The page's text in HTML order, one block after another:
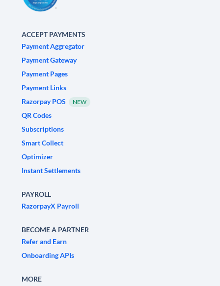
ACCEPT PAYMENTS
Payment Aggregator
Payment Gateway
Payment Pages
Payment Links
Razorpay POS
NEW
QR Codes
Subscriptions
Smart Collect
Optimizer
Instant Settlements
PAYROLL
RazorpayX Payroll
BECOME A PARTNER
Refer and Earn
Onboarding APIs
MORE